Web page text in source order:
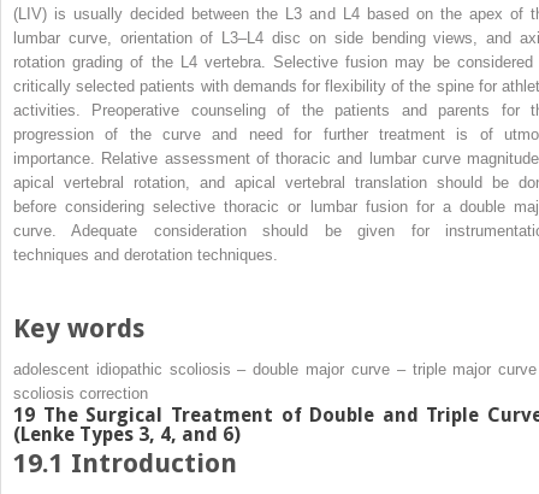
(LIV) is usually decided between the L3 and L4 based on the apex of
lumbar curve, orientation of L3–L4 disc on side bending views, and
rotation grading of the L4 vertebra. Selective fusion may be considered
critically selected patients with demands for flexibility of the spine for
activities. Preoperative counseling of the patients and parents for
progression of the curve and need for further treatment is of
importance. Relative assessment of thoracic and lumbar curve
apical vertebral rotation, and apical vertebral translation should be
before considering selective thoracic or lumbar fusion for a double
curve. Adequate consideration should be given for
techniques and derotation techniques.
Key words
adolescent idiopathic scoliosis – double major curve – triple major
scoliosis correction
19 The Surgical Treatment of Double and Triple
(Lenke Types 3, 4, and 6)
19.1 Introduction